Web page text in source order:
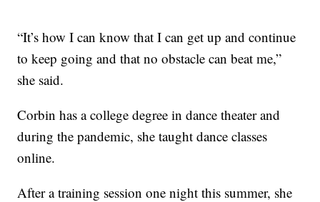
“It’s how I can know that I can get up and continue
to keep going and that no obstacle can beat me,”
she said.
Corbin has a college degree in dance theater and
during the pandemic, she taught dance classes
online.
After a training session one night this summer, she